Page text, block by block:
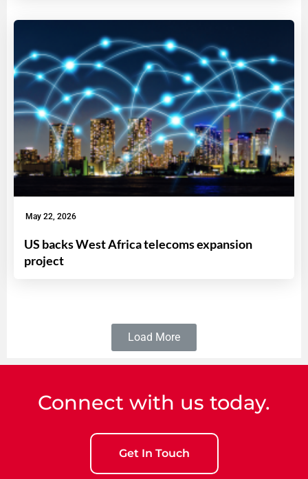
May 22, 2026
US backs West Africa telecoms expansion
project
Load More
Connect with us today.
Get In Touch